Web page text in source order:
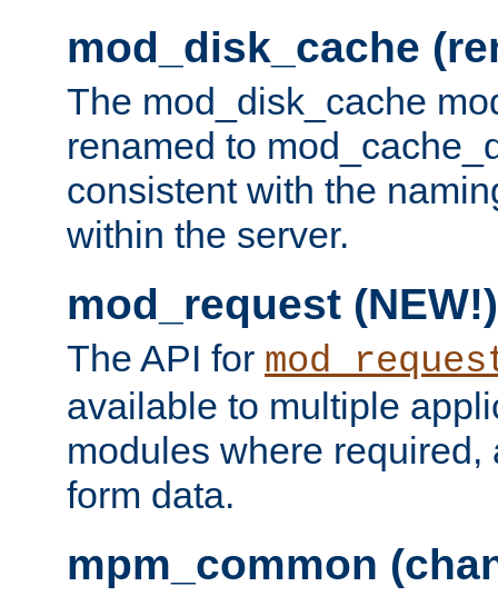
mod_disk_cache
The mod_disk_cache
renamed to
consistent with the
within the server.
mod_request (NEW!)
The API for
available to multiple
modules where required,
form data.
mpm_common